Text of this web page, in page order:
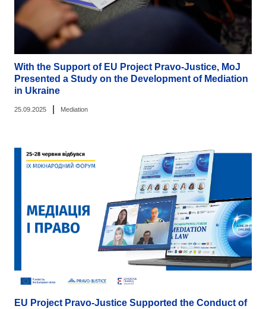
With the Support of EU Project Pravo-Justice, MoJ
Presented a Study on the Development of Mediation
in Ukraine
25.09.2025 Mediation
EU Project Pravo-Justice Supported the Conduct of